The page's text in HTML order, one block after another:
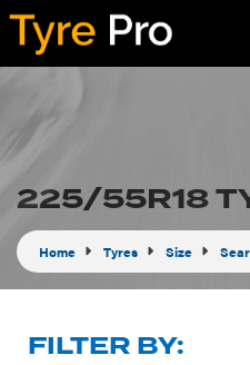
225/55R18
Home Tyres Size
FILTER BY:
Let us know what you
text you shortly.